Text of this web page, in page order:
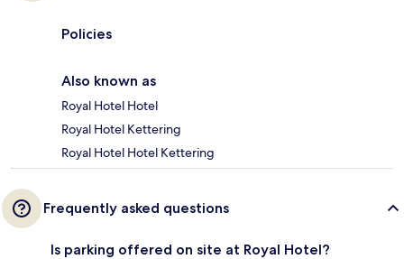
Policies
Also known as
Royal Hotel Hotel
Royal Hotel Kettering
Royal Hotel Hotel Kettering
Frequently asked questions
Is parking offered on site at Royal Hotel?